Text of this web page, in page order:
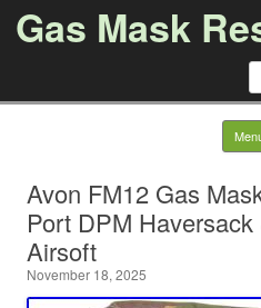
Gas Mask
Avon FM12 Gas
Port DPM
Airsoft
November 18, 2025